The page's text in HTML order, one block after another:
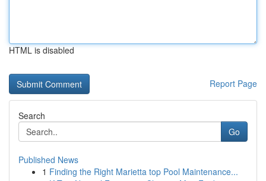
HTML is disabled
Report Page
Search
Go
Published News
1 Finding the Right Marietta top Pool Maintenance...